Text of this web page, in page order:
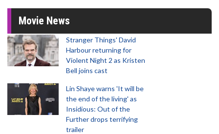
Movie News
Stranger Things' David
Harbour returning for
Violent Night 2 as Kristen
Bell joins cast
Lin Shaye warns 'It will be
the end of the living' as
Insidious: Out of the
Further drops terrifying
trailer